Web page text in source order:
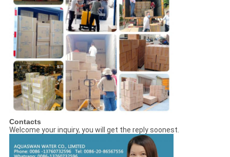
Contacts
Welcome your inquiry, you will get the reply soonest.